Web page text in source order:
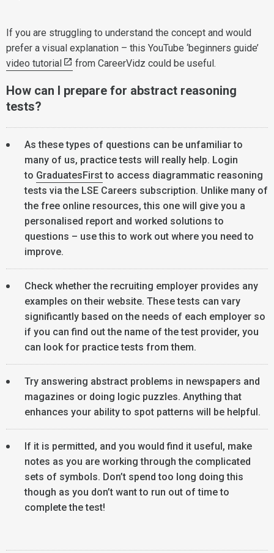
If you are struggling to understand the concept and would
prefer a visual explanation – this YouTube ‘beginners guide’
video tutorial
from CareerVidz could be useful.
How can I prepare for abstract reasoning
tests?
As these types of questions can be unfamiliar to
many of us, practice tests will really help. Login
to GraduatesFirstto access diagrammatic reasoning
tests via the LSE Careers subscription. Unlike many of
the free online resources, this one will give you a
personalised report and worked solutions to
questions – use this to work out where you need to
improve.
Check whether the recruiting employer provides any
examples on their website. These tests can vary
significantly based on the needs of each employer so
if you can find out the name of the test provider, you
can look for practice tests from them.
Try answering abstract problems in newspapers and
magazines or doing logic puzzles. Anything that
enhances your ability to spot patterns will be helpful.
If it is permitted, and you would find it useful, make
notes as you are working through the complicated
sets of symbols. Don’t spend too long doing this
though as you don’t want to run out of time to
complete the test!